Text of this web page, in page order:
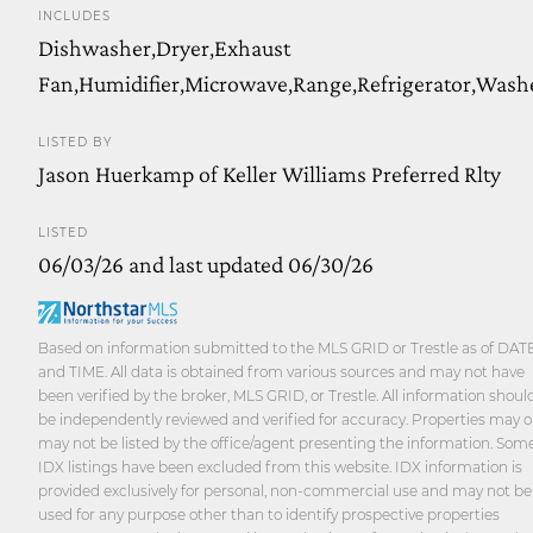
INCLUDES
Dishwasher,Dryer,Exhaust
LISTED BY
Jason Huerkamp of Keller Williams Preferred Rlty
LISTED
06/03/26 and last updated 06/30/26
Based on information submitted to the MLS GRID or Trestle as of
and TIME. All data is obtained from various sources and may not have
been verified by the broker, MLS GRID, or Trestle. All information
be independently reviewed and verified for accuracy. Properties may
may not be listed by the office/agent presenting the information.
IDX listings have been excluded from this website. IDX information is
provided exclusively for personal, non-commercial use and may not be
used for any purpose other than to identify prospective properties